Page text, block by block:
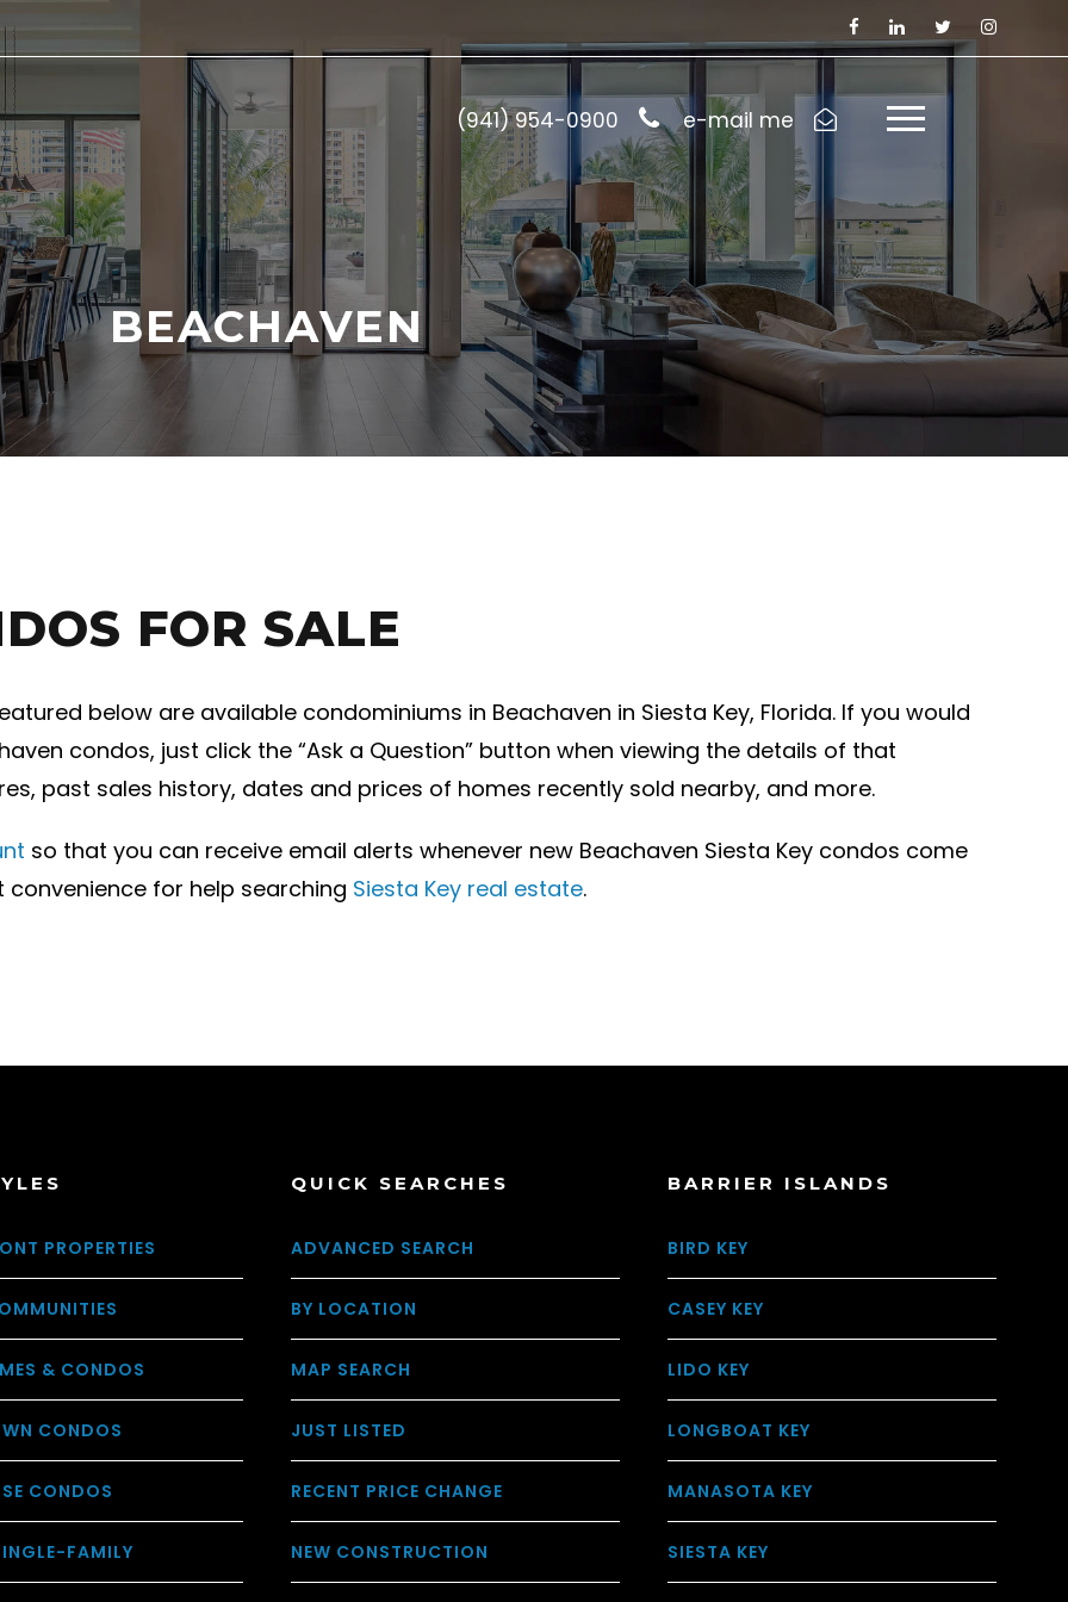
(941) 954-0900 e-mail me
BEACHAVEN
FOR SALE
below are available condominiums in Beachaven in Siesta Key, Florida. If you would
condos, just click the “Ask a Question” button when viewing the details of that
past sales history, dates and prices of homes recently sold nearby, and more.
so that you can receive email alerts whenever new Beachaven Siesta Key condos come
for help searching Siesta Key real estate.
PROPERTIES
& CONDOS
CONDOS
CONDOS
FAMILY
QUICK SEARCHES
ADVANCED SEARCH
BY LOCATION
MAP SEARCH
JUST LISTED
RECENT PRICE CHANGE
NEW CONSTRUCTION
BARRIER ISLANDS
BIRD KEY
CASEY KEY
LIDO KEY
LONGBOAT KEY
MANASOTA KEY
SIESTA KEY